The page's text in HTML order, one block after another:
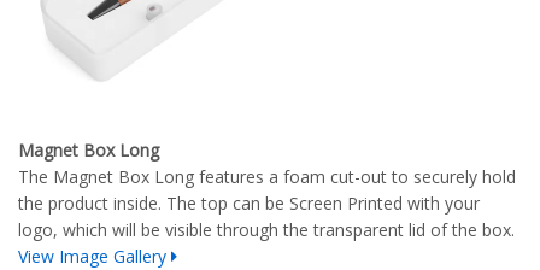
Magnet Box Long
The Magnet Box Long features a foam cut-out to securely hold
the product inside. The top can be Screen Printed with your
logo, which will be visible through the transparent lid of the box.
View Image Gallery